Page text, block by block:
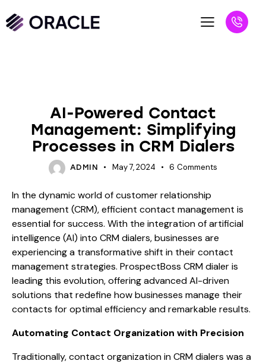
AI-Powered Contact
Management: Simplifying
Processes in CRM Dialers
ADMIN May 7, 2024 6 Comments
In the dynamic world of customer relationship
management (CRM), efficient contact management is
essential for success. With the integration of artificial
intelligence (AI) into CRM dialers, businesses are
experiencing a transformative shift in their contact
management strategies. ProspectBoss CRM dialer is
leading this evolution, offering advanced AI-driven
solutions that redefine how businesses manage their
contacts for optimal efficiency and remarkable results.
Automating Contact Organization with Precision
Traditionally, contact organization in CRM dialers was a